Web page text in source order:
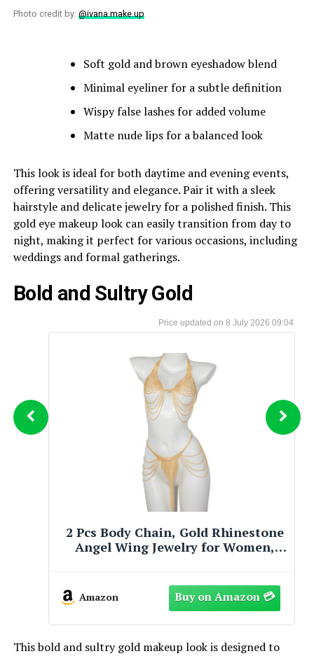
Photo credit by: @ivana.make.up
Soft gold and brown eyeshadow blend
Minimal eyeliner for a subtle definition
Wispy false lashes for added volume
Matte nude lips for a balanced look
This look is ideal for both daytime and evening events,
offering versatility and elegance. Pair it with a sleek
hairstyle and delicate jewelry for a polished finish. This
gold eye makeup look can easily transition from day to
night, making it perfect for various occasions, including
weddings and formal gatherings.
Bold and Sultry Gold
8 July 2026 09:04
2 Pcs Body Chains for Women, Gold
Angel Wing Jewelry, Adjustable
Wear
Amazon
This bold and sultry gold makeup look is designed to